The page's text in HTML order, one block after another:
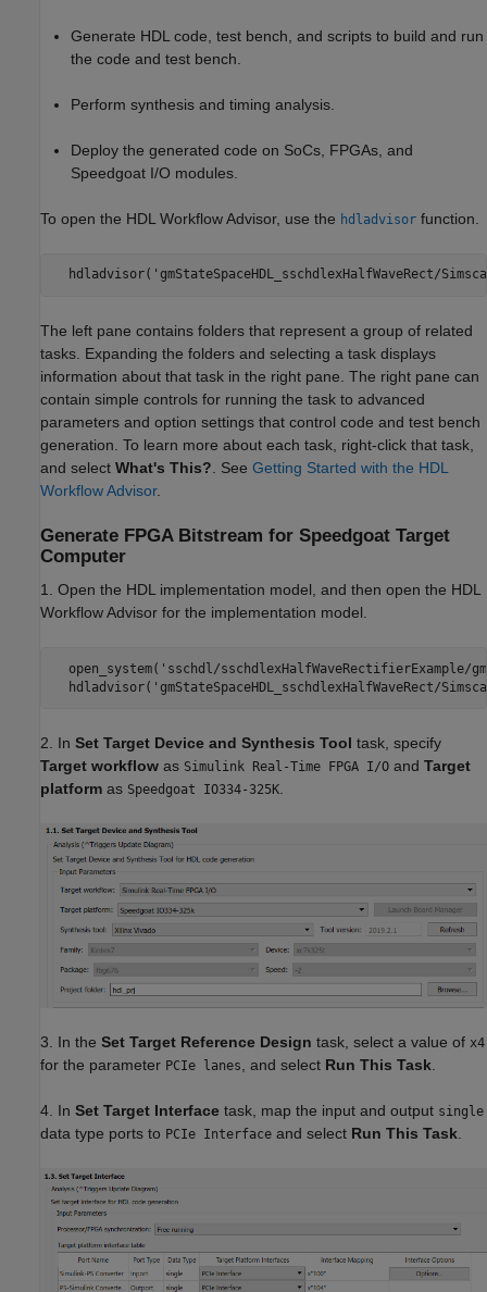
Generate HDL code, test bench, and scripts to build and run
the code and test bench.
Perform synthesis and timing analysis.
Deploy the generated code on SoCs, FPGAs, and
Speedgoat I/O modules.
To open the HDL Workflow Advisor, use the hdladvisor function.
hdladvisor('gmStateSpaceHDL_sschdlexHalfWaveRect/
The left pane contains folders that represent a group of related
tasks. Expanding the folders and selecting a task displays
information about that task in the right pane. The right pane can
contain simple controls for running the task to advanced
parameters and option settings that control code and test bench
generation. To learn more about each task, right-click that task,
and select What's This? . See Getting Started with the HDL
Workflow Advisor.
Generate FPGA Bitstream for Speedgoat Target
Computer
1. Open the HDL implementation model, and then open the HDL
Workflow Advisor for the implementation model.
open_system('sschdl/sschdlexHalfWaveRectifierExample/
hdladvisor('gmStateSpaceHDL_sschdlexHalfWaveRect/
2. In Set Target Device and Synthesis Tool task, specify
Target workflow as Simulink Real-Time FPGA I/O and Target
platform as Speedgoat IO334-325K.
3. In the Set Target Reference Design task, select a value of x4
for the parameter PCIe lanes, and select Run This Task.
4. In Set Target Interface task, map the input and output single
data type ports to PCIe Interface and select Run This Task.